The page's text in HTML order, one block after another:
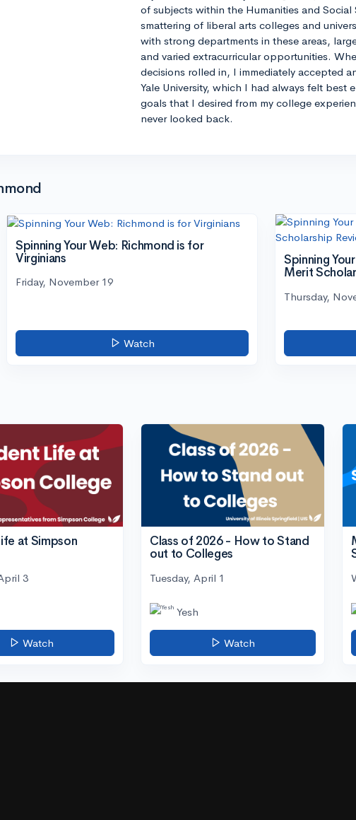
of subjects within the Humanities and
smattering of liberal arts colleges and
with strong departments in these areas,
and varied extracurricular opportunities.
decisions rolled in, I immediately accepted
Yale University, which I had always felt best
goals that I desired from my college
never looked back.
Spinning Your Web: Richmond is for
Virginians
Friday, November 19
Watch
Spinning
Merit
Thursday,
at Simpson
3
Watch
Class of 2026 - How to Stand
out to Colleges
Tuesday, April 1
Yesh
Watch